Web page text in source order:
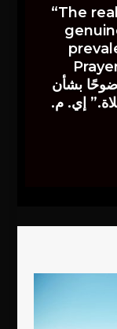
“The
بشأن
إي. م.